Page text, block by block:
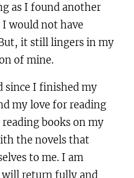
as I found another
would not have
it still lingers in my
of mine.
since I finished my
my love for reading
books on my
the novels that
to me. I am
return fully and